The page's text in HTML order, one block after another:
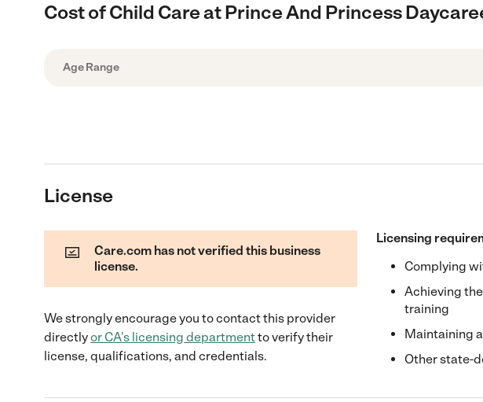
Cost of Child Care at Prince And Princess
Age Range
License
Care.com has not verified this business
license.
We strongly encourage you to contact this provider
directlyor CA's licensing departmentto verify their
license, qualifications, and credentials.
Licensing
Complying
Achieving
training
Maintaining
Other state-